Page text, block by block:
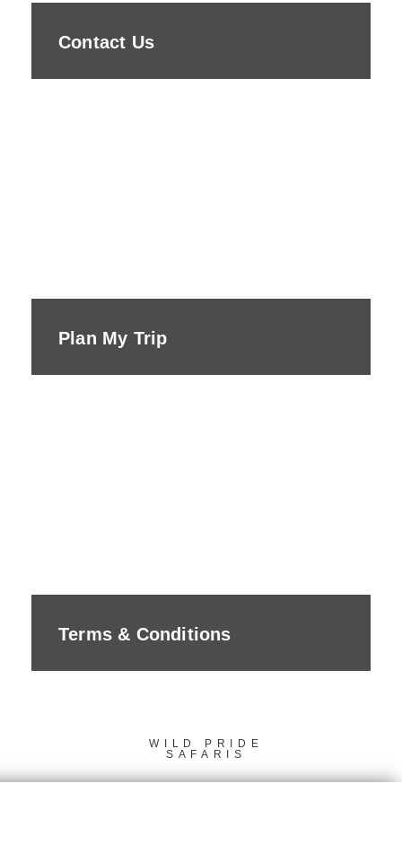
Contact Us
Plan My Trip
Terms & Conditions
WILD PRIDE
SAFARIS